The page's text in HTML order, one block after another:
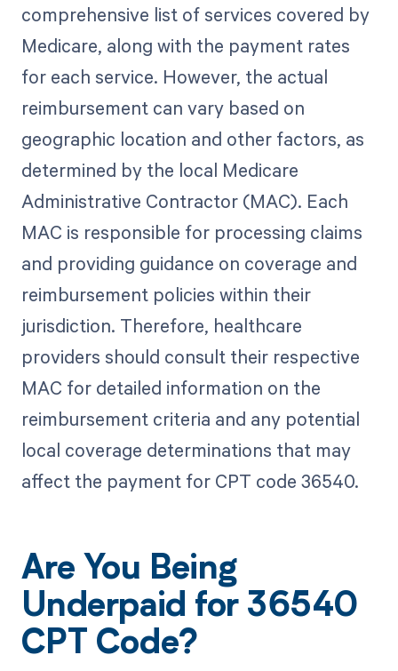
comprehensive list of services covered by
Medicare, along with the payment rates
for each service. However, the actual
reimbursement can vary based on
geographic location and other factors, as
determined by the local Medicare
Administrative Contractor (MAC). Each
MAC is responsible for processing claims
and providing guidance on coverage and
reimbursement policies within their
jurisdiction. Therefore, healthcare
providers should consult their respective
MAC for detailed information on the
reimbursement criteria and any potential
local coverage determinations that may
affect the payment for CPT code 36540.
Are You Being
Underpaid for 36540
CPT Code?